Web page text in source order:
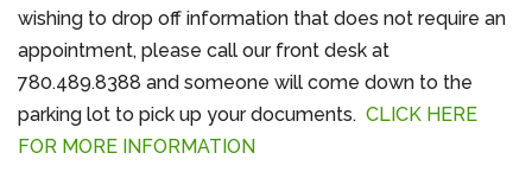
wishing to drop off information that does not require an
appointment, please call our front desk at
780.489.8388 and someone will come down to the
parking lot to pick up your documents. CLICK HERE
FOR MORE INFORMATION